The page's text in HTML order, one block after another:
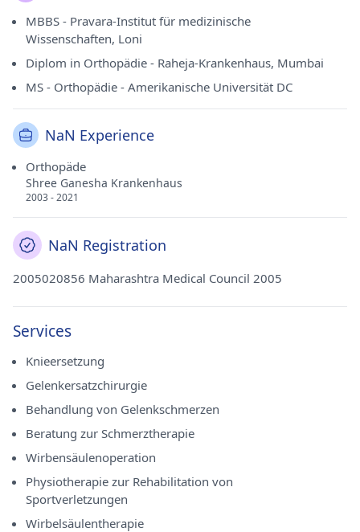
MBBS - Pravara-Institut für medizinische
Wissenschaften, Loni
Diplom in Orthopädie - Raheja-Krankenhaus, Mumbai
MS - Orthopädie - Amerikanische Universität DC
NaN Experience
Orthopäde
Shree Ganesha Krankenhaus
2003 - 2021
NaN Registration
2005020856 Maharashtra Medical Council 2005
Services
Knieersetzung
Gelenkersatzchirurgie
Behandlung von Gelenkschmerzen
Beratung zur Schmerztherapie
Wirbensäulenoperation
Physiotherapie zur Rehabilitation von
Sportverletzungen
Wirbelsäulentherapie